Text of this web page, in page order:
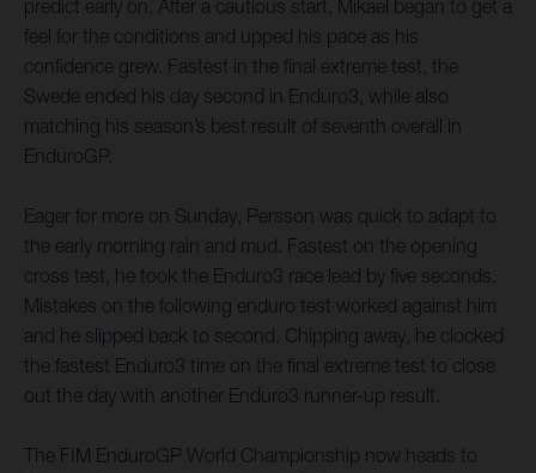
predict early on. After a cautious start, Mikael began to get a
feel for the conditions and upped his pace as his
confidence grew. Fastest in the final extreme test, the
Swede ended his day second in Enduro3, while also
matching his season’s best result of seventh overall in
EnduroGP.
Eager for more on Sunday, Persson was quick to adapt to
the early morning rain and mud. Fastest on the opening
cross test, he took the Enduro3 race lead by five seconds.
Mistakes on the following enduro test worked against him
and he slipped back to second. Chipping away, he clocked
the fastest Enduro3 time on the final extreme test to close
out the day with another Enduro3 runner-up result.
The FIM EnduroGP World Championship now heads to